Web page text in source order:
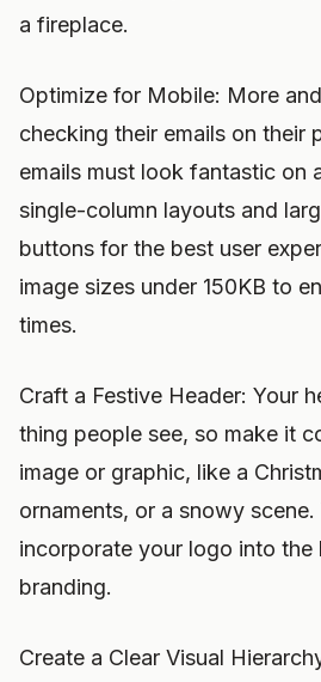
a fireplace.
Optimize for Mobile: More
checking their emails on their
emails must look fantastic on
single-column layouts and
buttons for the best user
image sizes under 150KB to
times.
Craft a Festive Header: Your
thing people see, so make it
image or graphic, like a
ornaments, or a snowy scene.
incorporate your logo into the
branding.
Create a Clear Visual